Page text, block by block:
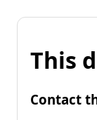
This
Contact